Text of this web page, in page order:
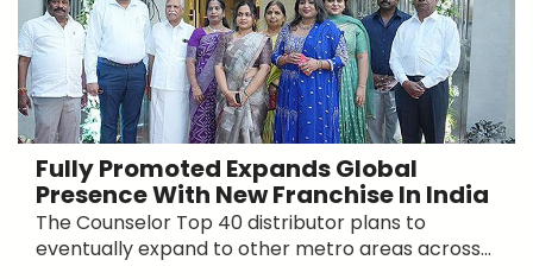
Fully Promoted Expands Global
Presence With New Franchise In India
The Counselor Top 40 distributor plans to
eventually expand to other metro areas across...